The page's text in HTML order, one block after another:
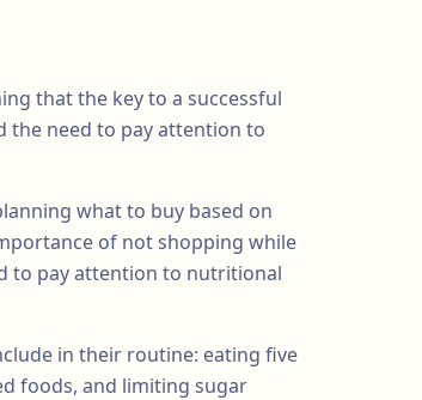
that the key to a successful
the need to pay attention to
what to buy based on
of not shopping while
to pay attention to nutritional
in their routine: eating five
foods, and limiting sugar